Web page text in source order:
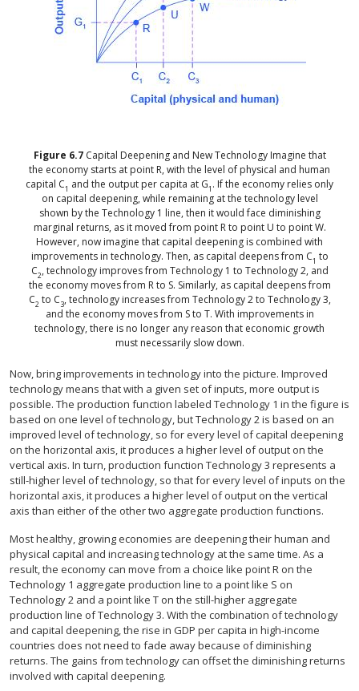
Figure 6.7 Capital Deepening and New Technology Imagine that
the economy starts at point R, with the level of physical and human
capital C1 and the output per capita at G1 . If the economy relies only
on capital deepening, while remaining at the technology level
shown by the Technology 1 line, then it would face diminishing
marginal returns, as it moved from point R to point U to point W.
However, now imagine that capital deepening is combined with
improvements in technology. Then, as capital deepens from C1 to
C2, technology improves from Technology 1 to Technology 2, and
the economy moves from R to S. Similarly, as capital deepens from
C2 to C3, technology increases from Technology 2 to Technology 3,
and the economy moves from S to T. With improvements in
technology, there is no longer any reason that economic growth
must necessarily slow down.
Now, bring improvements in technology into the picture. Improved
technology means that with a given set of inputs, more output is
possible. The production function labeled Technology 1 in the figure is
based on one level of technology, but Technology 2 is based on an
improved level of technology, so for every level of capital deepening
on the horizontal axis, it produces a higher level of output on the
vertical axis. In turn, production function Technology 3 represents a
still-higher level of technology, so that for every level of inputs on the
horizontal axis, it produces a higher level of output on the vertical
axis than either of the other two aggregate production functions.
Most healthy, growing economies are deepening their human and
physical capital and increasing technology at the same time. As a
result, the economy can move from a choice like point R on the
Technology 1 aggregate production line to a point like S on
Technology 2 and a point like T on the still-higher aggregate
production line of Technology 3. With the combination of technology
and capital deepening, the rise in GDP per capita in high-income
countries does not need to fade away because of diminishing
returns. The gains from technology can offset the diminishing returns
involved with capital deepening.